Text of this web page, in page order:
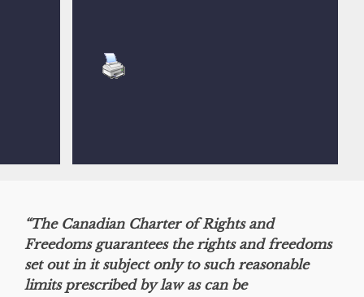
“The Canadian Charter of Rights and
Freedoms guarantees the rights and freedoms
set out in it subject only to such reasonable
limits prescribed by law as can be